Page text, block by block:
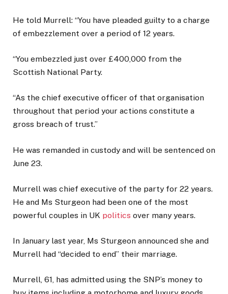
He told Murrell: “You have pleaded guilty to a charge
of embezzlement over a period of 12 years.
“You embezzled just over £400,000 from the
Scottish National Party.
“As the chief executive officer of that organisation
throughout that period your actions constitute a
gross breach of trust.”
He was remanded in custody and will be sentenced on
June 23.
Murrell was chief executive of the party for 22 years.
He and Ms Sturgeon had been one of the most
powerful couples in UK politics over many years.
In January last year, Ms Sturgeon announced she and
Murrell had “decided to end” their marriage.
Murrell, 61, has admitted using the SNP’s money to